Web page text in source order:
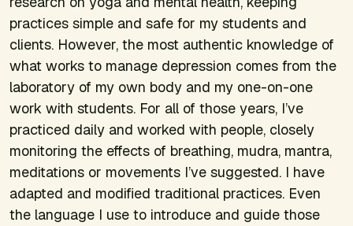
practices simple and safe for my students and
clients. However, the most authentic knowledge of
what works to manage depression comes from the
laboratory of my own body and my one-on-one
work with students. For all of those years, I’ve
practiced daily and worked with people, closely
monitoring the effects of breathing, mudra, mantra,
meditations or movements I’ve suggested. I have
adapted and modified traditional practices. Even
the language I use to introduce and guide those